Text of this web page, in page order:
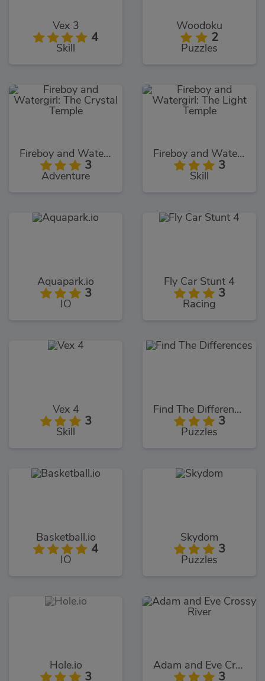
Vex 3
4
Skill
Woodoku
2
Puzzles
Fireboy and Watergirl: The Crystal Temple
3
Adventure
Fireboy and Watergirl: The Light Temple
3
Skill
Aquapark.io
3
IO
Fly Car Stunt 4
3
Racing
Vex 4
3
Skill
Find The Differences
3
Puzzles
Basketball.io
4
IO
Skydom
3
Puzzles
Hole.io
3
Adam and Eve Crossy River
3